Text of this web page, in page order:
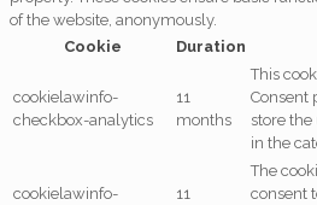
of the website, anonymously.
Cookie
Duration
cookielawinfo-
checkbox-analytics
11
months
This
Consent
store the
in the
cookielawinfo-
11
The
consent